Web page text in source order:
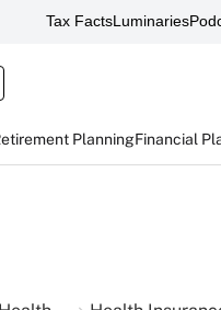
Tax FactsLuminaries
PlanningFinancial